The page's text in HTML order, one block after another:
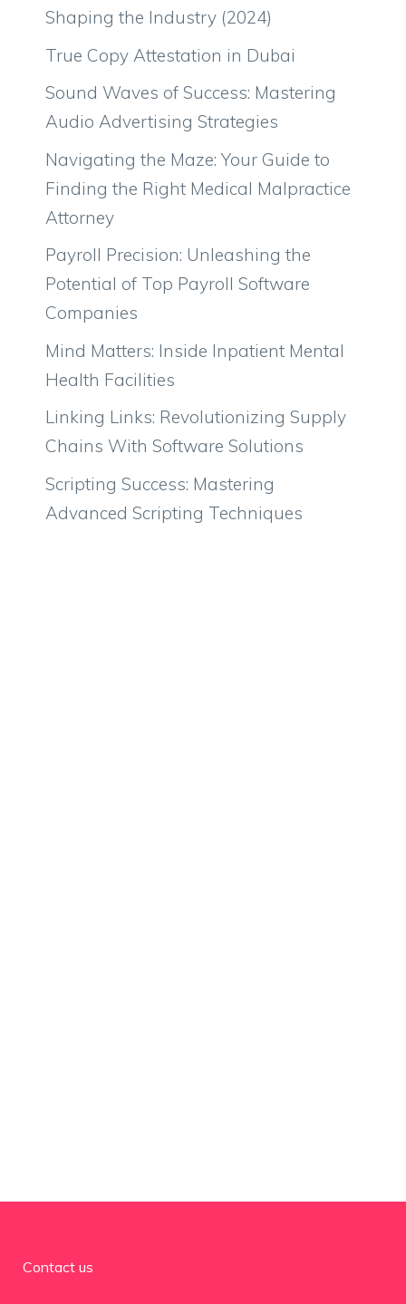
Shaping the Industry (2024)
True Copy Attestation in Dubai
Sound Waves of Success: Mastering
Audio Advertising Strategies
Navigating the Maze: Your Guide to
Finding the Right Medical Malpractice
Attorney
Payroll Precision: Unleashing the
Potential of Top Payroll Software
Companies
Mind Matters: Inside Inpatient Mental
Health Facilities
Linking Links: Revolutionizing Supply
Chains With Software Solutions
Scripting Success: Mastering
Advanced Scripting Techniques
Contact us